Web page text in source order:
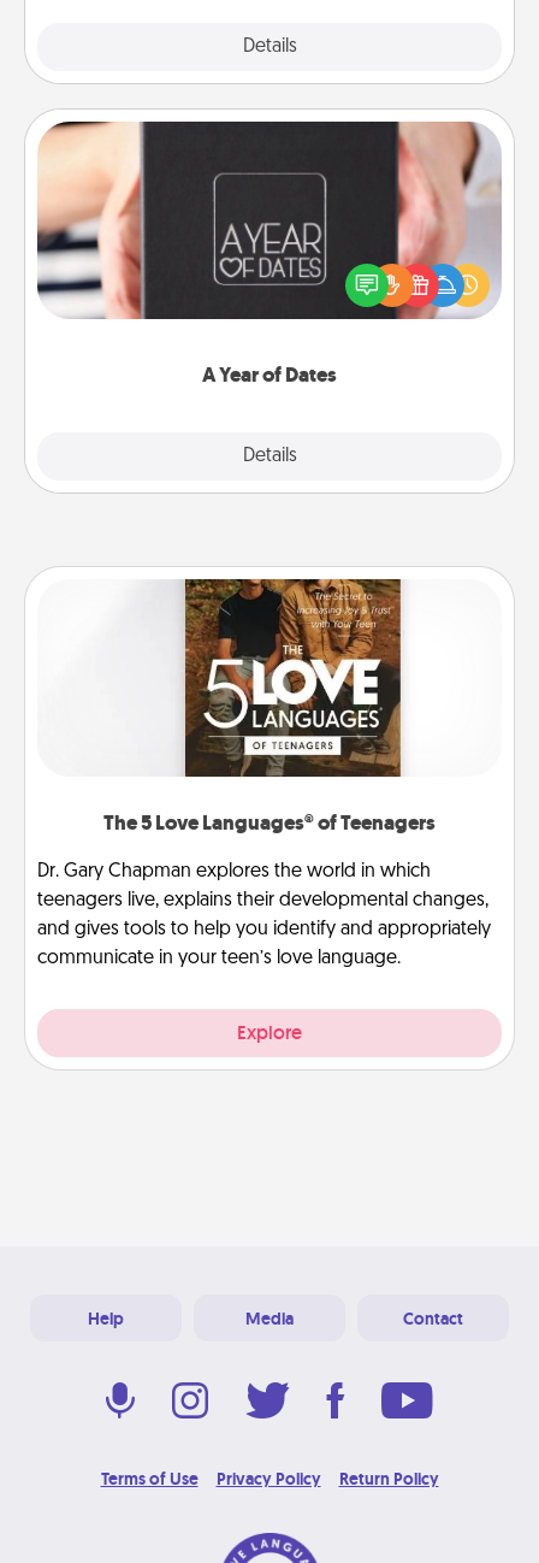
Details
A Year of Dates
Details
A box of dates is the perfect romantic Christmas
gift, wedding anniversary present, or just because
you want to show them how much you want to
The 5 Love Languages® of Teenagers
Dr. Gary Chapman explores the world in which
teenagers live, explains their developmental changes,
and gives tools to help you identify and appropriately
communicate in your teen’s love language.
Explore
Help Media Contact
Terms of Use Privacy Policy Return Policy